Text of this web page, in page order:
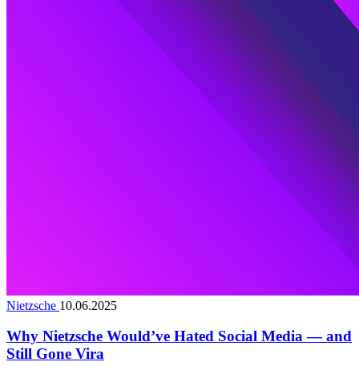
Nietzsche 10.06.2025
Why Nietzsche Would’ve Hated Social Media — and
Still Gone Vira